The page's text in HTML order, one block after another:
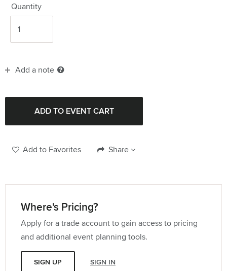
Quantity
Add a note
Add to Favorites Share
Where's Pricing?
Apply for a trade account to gain access to pricing
and additional event planning tools.
SIGN UP SIGN IN